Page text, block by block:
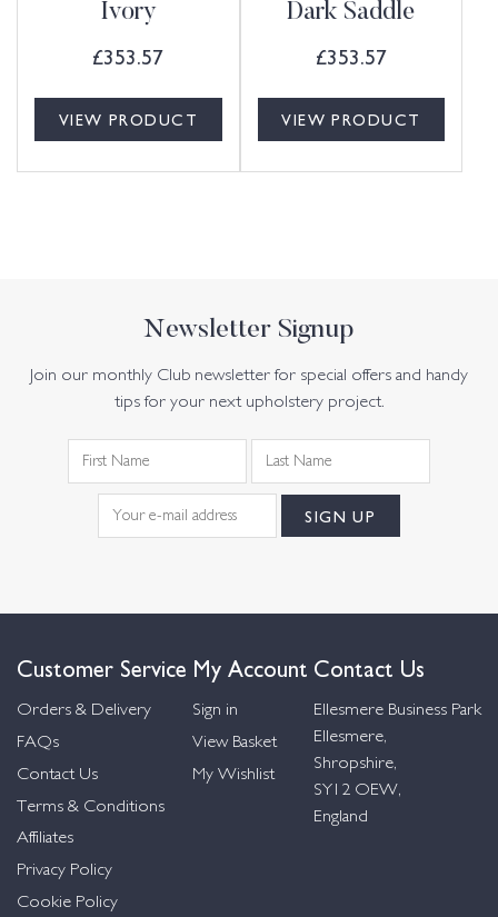
Ivory
£353.57
VIEW PRODUCT
Dark Saddle
£353.57
VIEW PRODUCT
Newsletter Signup
Join our monthly Club newsletter for special offers and handy
tips for your next upholstery project.
Customer Service
Orders & Delivery
FAQs
Contact Us
Terms & Conditions
Affiliates
Privacy Policy
Cookie Policy
My Account
Sign in
View Basket
My Wishlist
Contact Us
Ellesmere Business Park
Ellesmere,
Shropshire,
SY12 OEW,
England